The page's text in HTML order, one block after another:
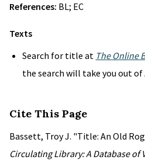
References: BL; EC
Texts
Search for title at The Online
the search will take you out of
Cite This Page
Bassett, Troy J. "Title: An Old
Circulating Library: A Database